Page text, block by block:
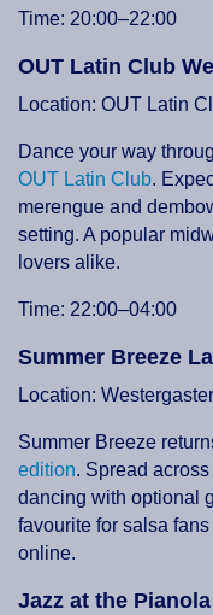
Time: 20:00–22:00
OUT Latin Club
Location: OUT Latin
Dance your way
OUT Latin Club.
merengue and
setting. A popular
lovers alike.
Time: 22:00–04:00
Summer Breeze
Location:
Summer Breeze
edition. Spread
dancing with optional
favourite for salsa
online.
Jazz at the